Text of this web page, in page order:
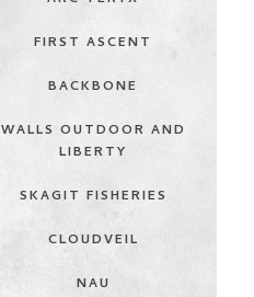
FIRST ASCENT
BACKBONE
WALLS OUTDOOR AND
LIBERTY
SKAGIT FISHERIES
CLOUDVEIL
NAU